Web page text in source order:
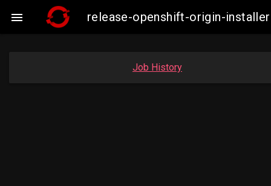
 release-openshift-origin-
Job History